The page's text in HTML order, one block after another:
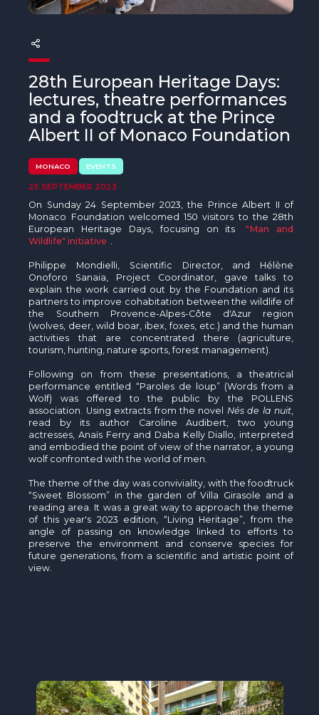
Human - Wildlife Initiative
The Green Shift Initiative
28th European Heritage Days:
lectures, theatre performances
and a foodtruck at the Prince
Albert II of Monaco Foundation
MONACO EVENTS
25 SEPTEMBER 2023
On Sunday 24 September 2023, the Prince Albert II of
Monaco Foundation welcomed 150 visitors to the 28th
European Heritage Days, focusing on its
"Man and
Wildlife" initiative
Philippe Mondielli, Scientific Director, and Hélène
Onoforo Sanaia, Project Coordinator, gave talks to
explain the work carried out by the Foundation and its
partners to improve cohabitation between the wildlife of
the Southern Provence-Alpes-Côte d'Azur region
(wolves, deer, wild boar, ibex, foxes, etc.) and the human
activities that are concentrated there (agriculture,
tourism, hunting, nature sports, forest management).
Following on from these presentations, a theatrical
performance entitled “Paroles de loup” (Words from a
Wolf) was offered to the public by the POLLENS
association. Using extracts from the novel Nés de la nuit
read by its author Caroline Audibert, two young
actresses, Anaïs Ferry and Daba Kelly Diallo, interpreted
and embodied the point of view of the narrator, a young
wolf confronted with the world of men.
The theme of the day was conviviality, with the foodtruck
“Sweet Blossom” in the garden of Villa Girasole and a
reading area. It was a great way to approach the theme
of this year's 2023 edition, “Living Heritage”, from the
angle of passing on knowledge linked to efforts to
preserve the environment and conserve species for
future generations, from a scientific and artistic point of
view.